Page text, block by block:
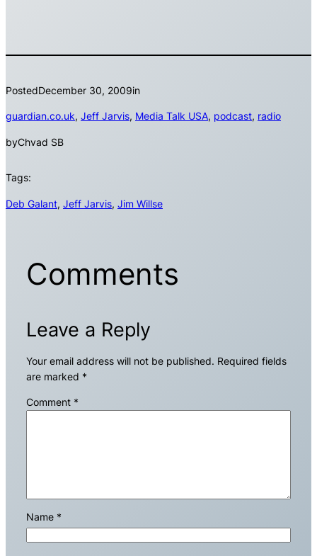
PostedDecember 30, 2009in
guardian.co.uk, Jeff Jarvis, Media Talk USA, podcast, radio
byChvad SB
Tags:
Deb Galant, Jeff Jarvis, Jim Willse
Comments
Leave a Reply
Your email address will not be published. Required fields
are marked *
Comment *
Name *